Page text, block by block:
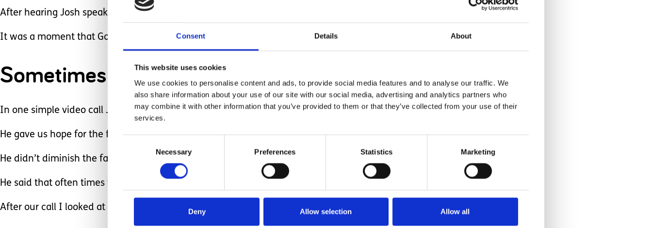
Consent Details About
This website uses cookies
We use cookies to personalise content and ads, to provide social media features and to analyse our traffic. We
also share information about your use of our site with our social media, advertising and analytics partners who
may combine it with other information that you’ve provided to them or that they’ve collected from your use of their
services.
Necessary Preferences Statistics Marketing
Deny Allow selection Allow all
After hearing Josh speak to us and hearing what he had to say we knew it was a God moment.
It was a moment that God pushed us to exactly where we needed to be, despite it being scary.
Sometimes the best things are the scariest things in life.
In one simple video call Josh gave us HOPE.
He gave us hope for the future for our son. He said things that made so much sense about Sawyer.
He didn’t diminish the fact that Sawyer’s brain injury meant he would never accomplish some things.
He said that often times these kids accomplish so much more.
After our call I looked at Sawyer’s nurse, who has now become a sister to me and we both just smiled.